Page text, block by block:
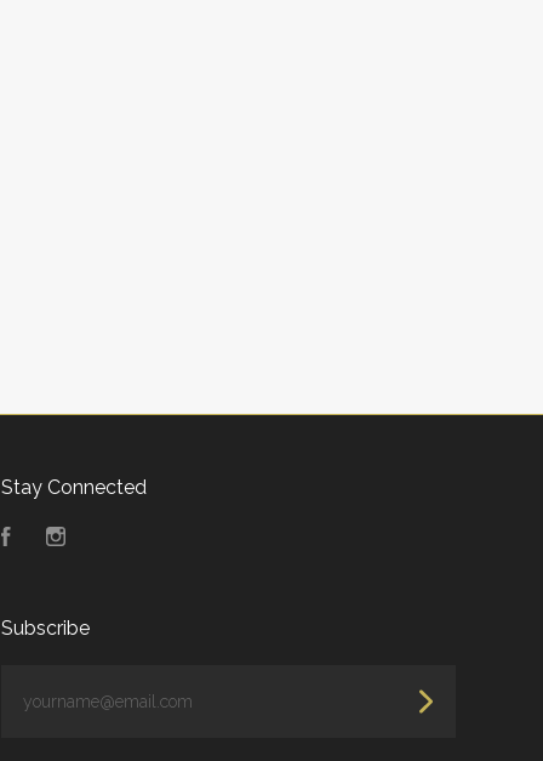
Stay Connected
FacebookInstagram
Subscribe